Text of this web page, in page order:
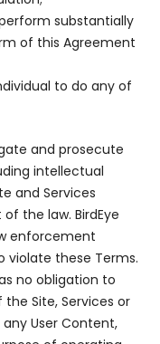
substantially
of this Agreement
to do any of
and prosecute
intellectual
and Services
the law. BirdEye
enforcement
violate these Terms.
no obligation to
Site, Services or
User Content,